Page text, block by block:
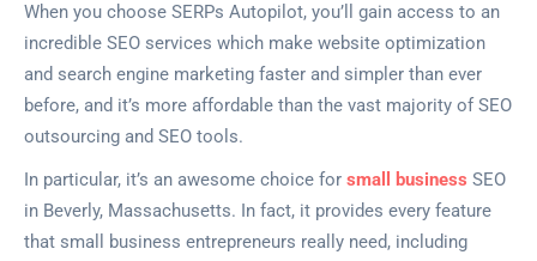
When you choose SERPs Autopilot, you’ll gain access to an
incredible SEO services which make website optimization
and search engine marketing faster and simpler than ever
before, and it’s more affordable than the vast majority of SEO
outsourcing and SEO tools.
In particular, it’s an awesome choice for small business SEO
in Beverly, Massachusetts. In fact, it provides every feature
that small business entrepreneurs really need, including